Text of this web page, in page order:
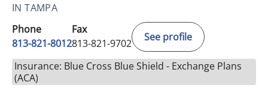
IN TAMPA
Phone
813-821-8012
Fax
813-821-9702
See profile
Insurance: Blue Cross Blue Shield - Exchange Plans
(ACA)